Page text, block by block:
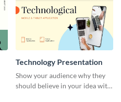
Technology Presentation
Show your audience why they
should believe in your idea with